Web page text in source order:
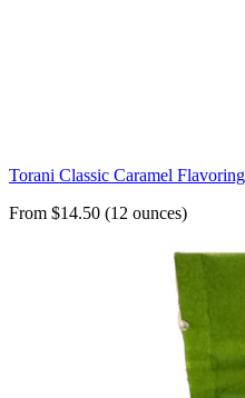
Torani Classic Caramel
From $14.50 (12 ounces)